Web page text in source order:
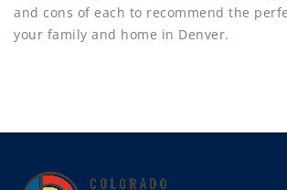
and cons of each to recommend the
your family and home in Denver.